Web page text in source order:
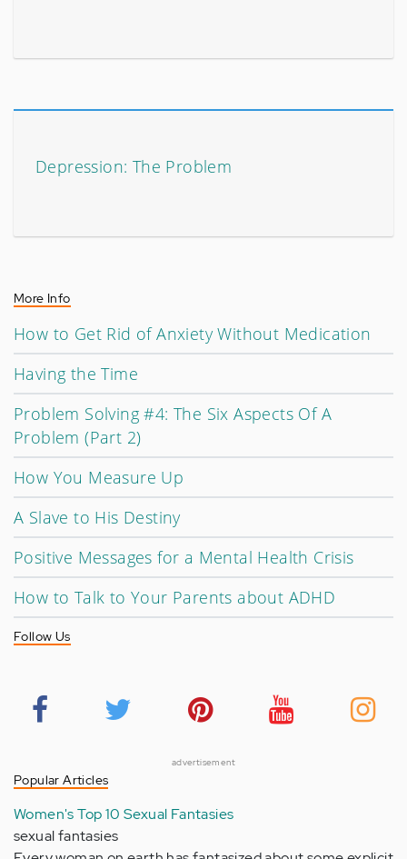
Depression: The Problem
More Info
How to Get Rid of Anxiety Without Medication
Having the Time
Problem Solving #4: The Six Aspects Of A
Problem (Part 2)
How You Measure Up
A Slave to His Destiny
Positive Messages for a Mental Health Crisis
How to Talk to Your Parents about ADHD
Follow Us
advertisement
Popular Articles
Women's Top 10 Sexual Fantasies
sexual fantasies